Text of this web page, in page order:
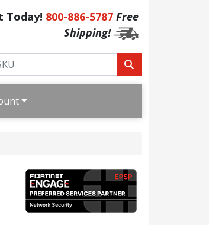
Today! 800-886-5787 Free
Shipping!